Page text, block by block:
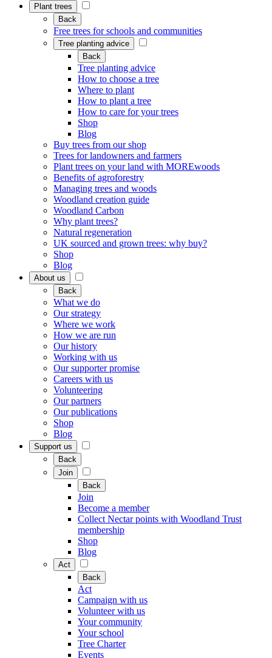
Plant trees
Back
Free trees for schools and communities
Tree planting advice
Back
Tree planting advice
How to choose a tree
Where to plant
How to plant a tree
How to care for your trees
Shop
Blog
Buy trees from our shop
Trees for landowners and farmers
Plant trees on your land with MOREwoods
Benefits of agroforestry
Managing trees and woods
Woodland creation guide
Woodland Carbon
Why plant trees?
Natural regeneration
UK sourced and grown trees: why buy?
Shop
Blog
About us
Back
What we do
Our strategy
Where we work
How we are run
Our history
Working with us
Our supporter promise
Careers with us
Volunteering
Our partners
Our publications
Shop
Blog
Support us
Back
Join
Back
Join
Become a member
Collect Nectar points with Woodland Trust
membership
Shop
Blog
Act
Back
Act
Campaign with us
Volunteer with us
Your community
Your school
Tree Charter
Events